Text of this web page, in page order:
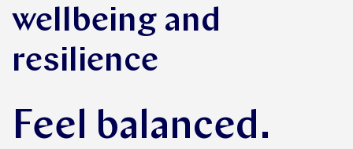
wellbeing and
resilience
Feel balanced.